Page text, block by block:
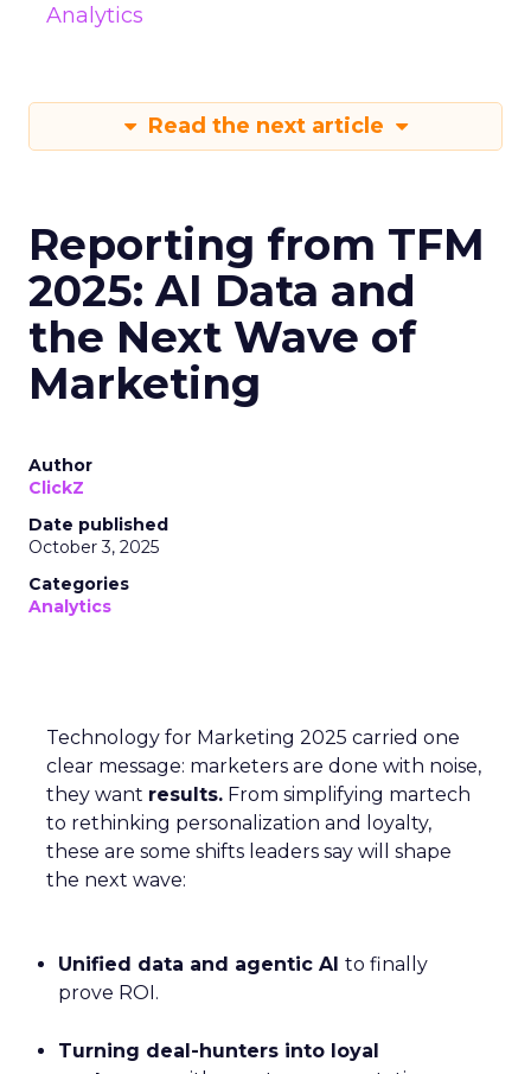
Analytics
Read the next article
Reporting from TFM
2025: AI Data and
the Next Wave of
Marketing
Author
ClickZ
Date published
October 3, 2025
Categories
Analytics
Technology for Marketing 2025 carried one
clear message: marketers are done with noise,
they want results. From simplifying martech
to rethinking personalization and loyalty,
these are some shifts leaders say will shape
the next wave:
Unified data and agentic AI to finally
prove ROI.
Turning deal-hunters into loyal